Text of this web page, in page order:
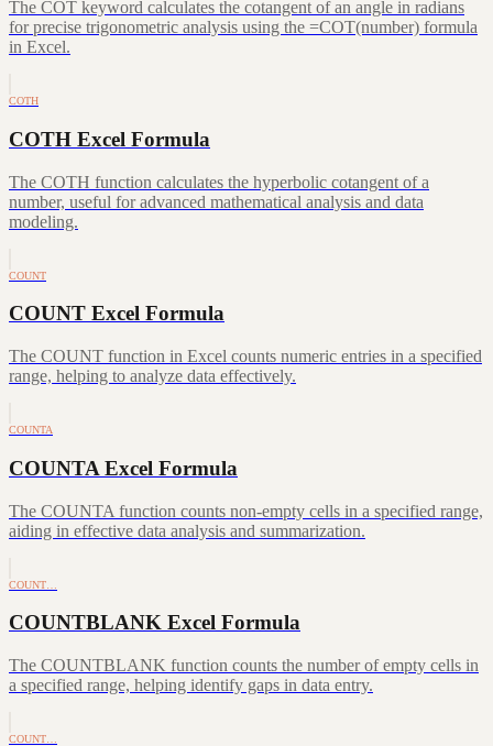
The COT keyword calculates the cotangent of an angle in radians
for precise trigonometric analysis using the =COT(number) formula
in Excel.
COTH
COTH Excel Formula
The COTH function calculates the hyperbolic cotangent of a
number, useful for advanced mathematical analysis and data
modeling.
COUNT
COUNT Excel Formula
The COUNT function in Excel counts numeric entries in a specified
range, helping to analyze data effectively.
COUNTA
COUNTA Excel Formula
The COUNTA function counts non-empty cells in a specified range,
aiding in effective data analysis and summarization.
COUNT…
COUNTBLANK Excel Formula
The COUNTBLANK function counts the number of empty cells in
a specified range, helping identify gaps in data entry.
COUNT…